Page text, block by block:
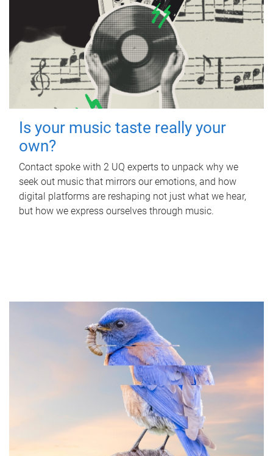
Is your music taste really your
own?
Contact spoke with 2 UQ experts to unpack why we
seek out music that mirrors our emotions, and how
digital platforms are reshaping not just what we hear,
but how we express ourselves through music.